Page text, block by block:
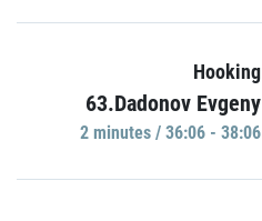
Hooking
63.Dadonov Evgeny
2 minutes / 36:06 - 38:06